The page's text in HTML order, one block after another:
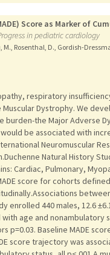
Score as Marker of
in pediatric cardiology
Rosenthal, D., Gordish-
respiratory
Dystrophy. We
the Major Adverse
be associated with
Neuromuscular
Natural History
Cardiac, Pulmonary,
score for cohorts
enrolled 440 males, 12.6
age and nonambulatory
p=0.03. Baseline MADE
score trajectory was